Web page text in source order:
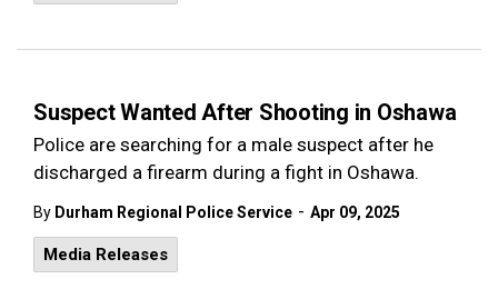
Suspect Wanted After Shooting in Oshawa
Police are searching for a male suspect after he
discharged a firearm during a fight in Oshawa.
By Durham Regional Police Service - Apr 09, 2025
Media Releases